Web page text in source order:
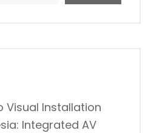
Visual Installation
Integrated AV